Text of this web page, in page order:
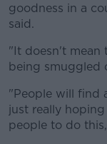
goodness in a
said.
"It doesn't mean
being smuggled
"People will find
just really
people to do